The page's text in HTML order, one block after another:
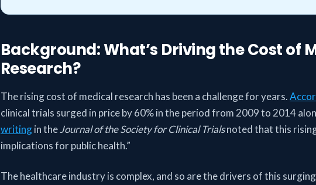
Background: What’s Driving the Cost of
Research?
The rising cost of medical research has been a challenge for years.
clinical trials surged in price by 60% in the period from 2009 to 2014
writingin theJournal of the Society for Clinical Trialsnoted that this
implications for public health.”
The healthcare industry is complex, and so are the drivers of this